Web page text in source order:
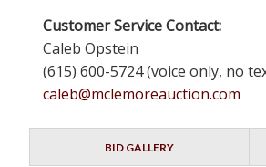
Customer Service Contact:
Caleb Opstein
(615) 600-5724 (voice only, no
caleb@mclemoreauction.com
BID GALLERY